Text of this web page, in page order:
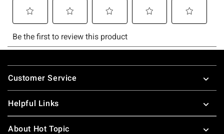
Footer
Customer Service
Helpful Links
About Hot Topic